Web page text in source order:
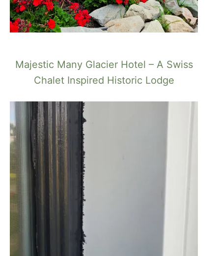
Majestic Many Glacier Hotel – A Swiss
Chalet Inspired Historic Lodge